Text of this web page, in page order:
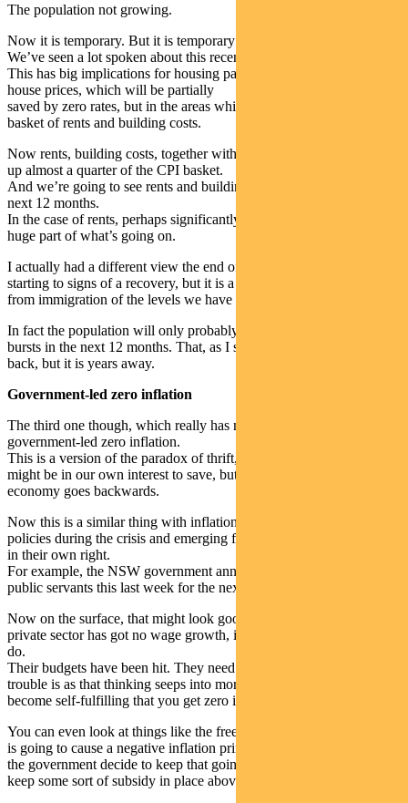
The population not growing.
Now it is temporary. But it is temporary for at least 12 or 18 months.
We’ve seen a lot spoken about this recently.
This has big implications for housing particularly. Not so much
house prices, which will be partially
saved by zero rates, but in the areas which actually feed into the CPI
basket of rents and building costs.
Now rents, building costs, together with with utilities and rates make
up almost a quarter of the CPI basket.
And we’re going to see rents and building costs go negative over the
next 12 months.
In the case of rents, perhaps significantly negative. And they’re a
huge part of what’s going on.
I actually had a different view the end of last year. I thought we’re
starting to signs of a recovery, but it is a massive shift when you go
from immigration of the levels we have seen down to zero.
In fact the population will only probably be positive by natural
bursts in the next 12 months. That, as I said, will eventually come
back, but it is years away.
Government-led zero inflation
The third one though, which really has me concerned, is what I call
government-led zero inflation.
This is a version of the paradox of thrift, where all of us save, it
might be in our own interest to save, but if all of us keep saving, the
economy goes backwards.
Now this is a similar thing with inflation. A lot of government
policies during the crisis and emerging from the crisis, all look good
in their own right.
For example, the NSW government announced a wage freeze for
public servants this last week for the next 12 months.
Now on the surface, that might look good. You might think that the
private sector has got no wage growth, it’s the responsible thing to
do.
Their budgets have been hit. They need to pull back spending. The
trouble is as that thinking seeps into more and more areas, it starts to
become self-fulfilling that you get zero inflation.
You can even look at things like the free childcare, which of course
is going to cause a negative inflation print for this quarter, but will
the government decide to keep that going long or maybe decide to
keep some sort of subsidy in place above and beyond the crisis?